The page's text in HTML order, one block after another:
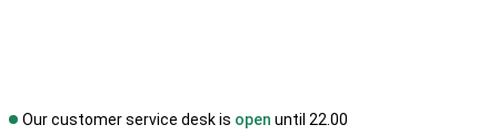
Our customer service desk is open until 22.00